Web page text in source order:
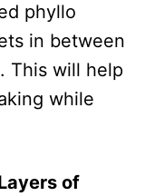
phyllo
in between
This will help
while
of